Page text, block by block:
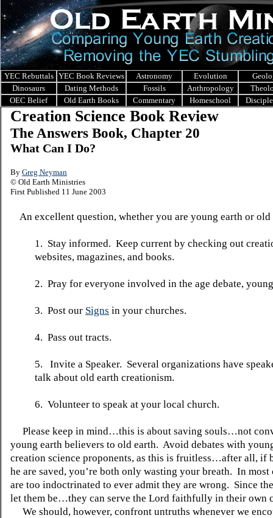
YEC Rebuttals YEC Book Reviews Astronomy Evolution
Dinosaurs
Dating Methods Fossils Anthropology
OEC Belief
Old Earth Books Commentary Homeschool
Creation Science Book Review
The Answers Book, Chapter 20
What Can I Do?
By Greg Neyman
© Old Earth Ministries
First Published 11 June 2003
An excellent question, whether you are young earth or old
1. Stay informed. Keep current by checking out
websites, magazines, and books.
2. Pray for everyone involved in the age debate,
3. Post our Signs in your churches.
4. Pass out tracts.
5. Invite a Speaker. Several organizations have
talk about old earth creationism.
6. Volunteer to speak at your local church.
Please keep in mind…this is about saving souls…not
young earth believers to old earth. Avoid debates with
creation science proponents, as this is fruitless…after all, if
he are saved, you’re both only wasting your breath. In most
are too indoctrinated to ever admit they are wrong. Since
let them be…they can serve the Lord faithfully in their own
We should, however, confront untruths whenever we